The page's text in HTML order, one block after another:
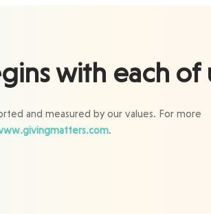
with each of
and measured by our values. For more
.